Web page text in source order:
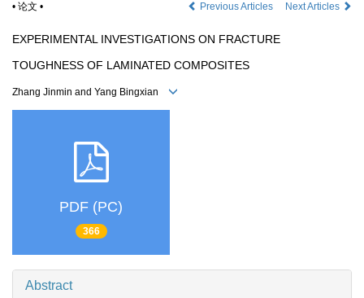
• 论文 •
Previous Articles Next Articles
EXPERIMENTAL INVESTIGATIONS ON FRACTURE
TOUGHNESS OF LAMINATED COMPOSITES
Zhang Jinmin and Yang Bingxian
PDF (PC)
366
Abstract